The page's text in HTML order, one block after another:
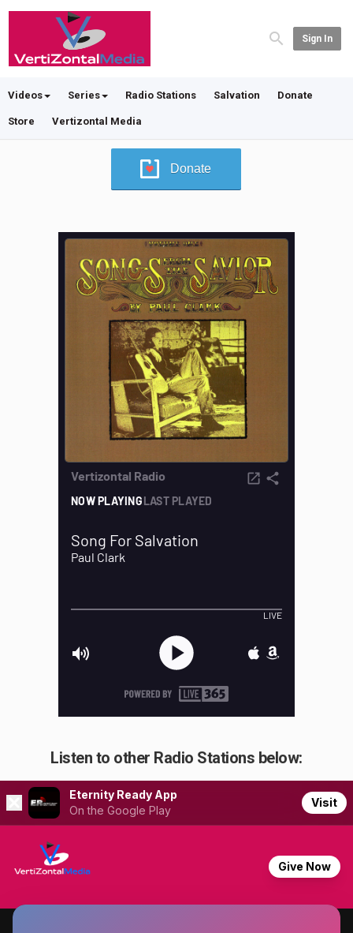
Sign In
Videos Series Radio Stations Salvation Donate
Store Vertizontal Media
Donate
Listen to other Radio Stations below: